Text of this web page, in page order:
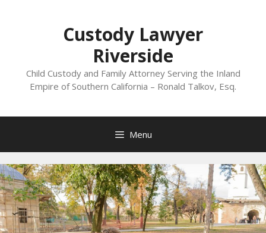
Custody Lawyer
Riverside
Child Custody and Family Attorney Serving the Inland
Empire of Southern California – Ronald Talkov, Esq.
Menu